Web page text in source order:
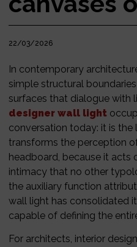
22/03/2026
In contemporary
simple structural
surfaces that dialogue with
designer wall light
conversation today: it is
transforms the perception
headboard, because it acts
intimacy that no other
the auxiliary function
wall light has consolidated
capable of defining the
For architects, interior